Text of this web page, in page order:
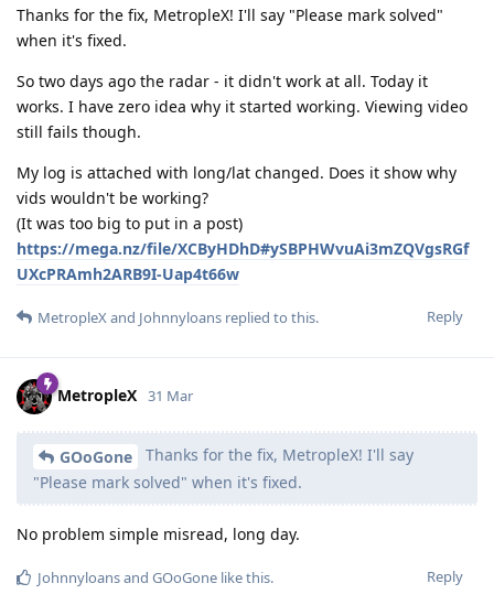
Thanks for the fix, MetropleX! I'll say "Please mark solved"
when it's fixed.
So two days ago the radar - it didn't work at all. Today it
works. I have zero idea why it started working. Viewing video
still fails though.
My log is attached with long/lat changed. Does it show why
vids wouldn't be working?
(It was too big to put in a post)
https://mega.nz/file/XCByHDhD#ySBPHWvuAi3mZQVgsRGf
UXcPRAmh2ARB9I-Uap4t66w
Reply
MetropleXand Johnnyloans replied to this.
MetropleX 31 Mar
GOoGone
Thanks for the fix, MetropleX! I'll say
"Please mark solved" when it's fixed.
No problem simple misread, long day.
Reply
Johnnyloansand GOoGone like this.